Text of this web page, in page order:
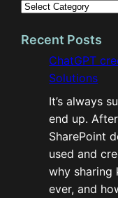
Recent Posts
ChatGPT
Solutions
It’s always
end up.
SharePoint
used and
why sharing
ever, and